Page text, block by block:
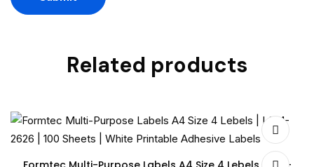
Related products